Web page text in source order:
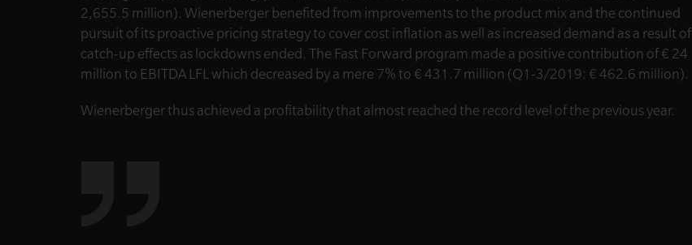
2,655.5 million). Wienerberger benefited from improvements to the product mix and the continued
pursuit of its proactive pricing strategy to cover cost inflation as well as increased demand as a result of
catch-up effects as lockdowns ended. The Fast Forward program made a positive contribution of € 24
million to EBITDA LFL which decreased by a mere 7% to € 431.7 million (Q1-3/2019: € 462.6 million).
Wienerberger thus achieved a profitability that almost reached the record level of the previous year.